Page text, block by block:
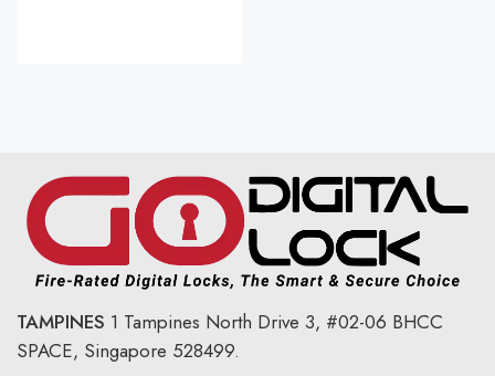
TAMPINES 1 Tampines North Drive 3, #02-06 BHCC
SPACE, Singapore 528499.